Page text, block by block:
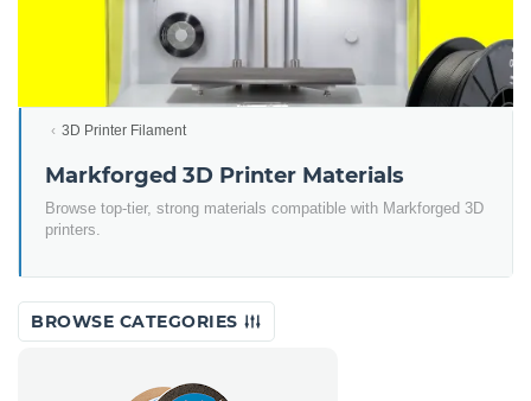
3D Printer Filament
Markforged 3D Printer Materials
Browse top-tier, strong materials compatible with Markforged 3D
printers.
BROWSE CATEGORIES